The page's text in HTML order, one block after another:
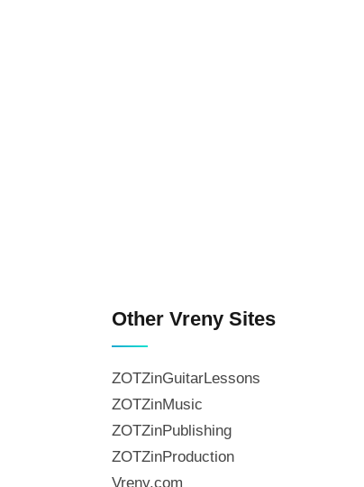
Other Vreny Sites
ZOTZinGuitarLessons
ZOTZinMusic
ZOTZinPublishing
ZOTZinProduction
Vreny.com